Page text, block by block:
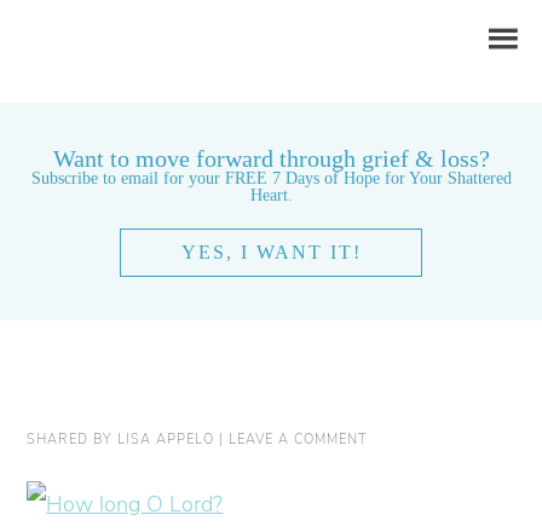
Want to move forward through grief & loss?
Subscribe to email for your FREE 7 Days of Hope for Your Shattered
Heart.
YES, I WANT IT!
SHARED BY LISA APPELO | LEAVE A COMMENT